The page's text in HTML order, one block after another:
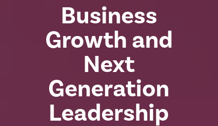
Business
Growth and
Next
Generation
Leadership